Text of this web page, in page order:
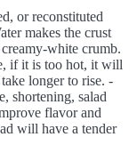
or reconstituted
makes the crust
white crumb.
if it is too hot, it will
longer to rise. -
shortening, salad
flavor and
will have a tender